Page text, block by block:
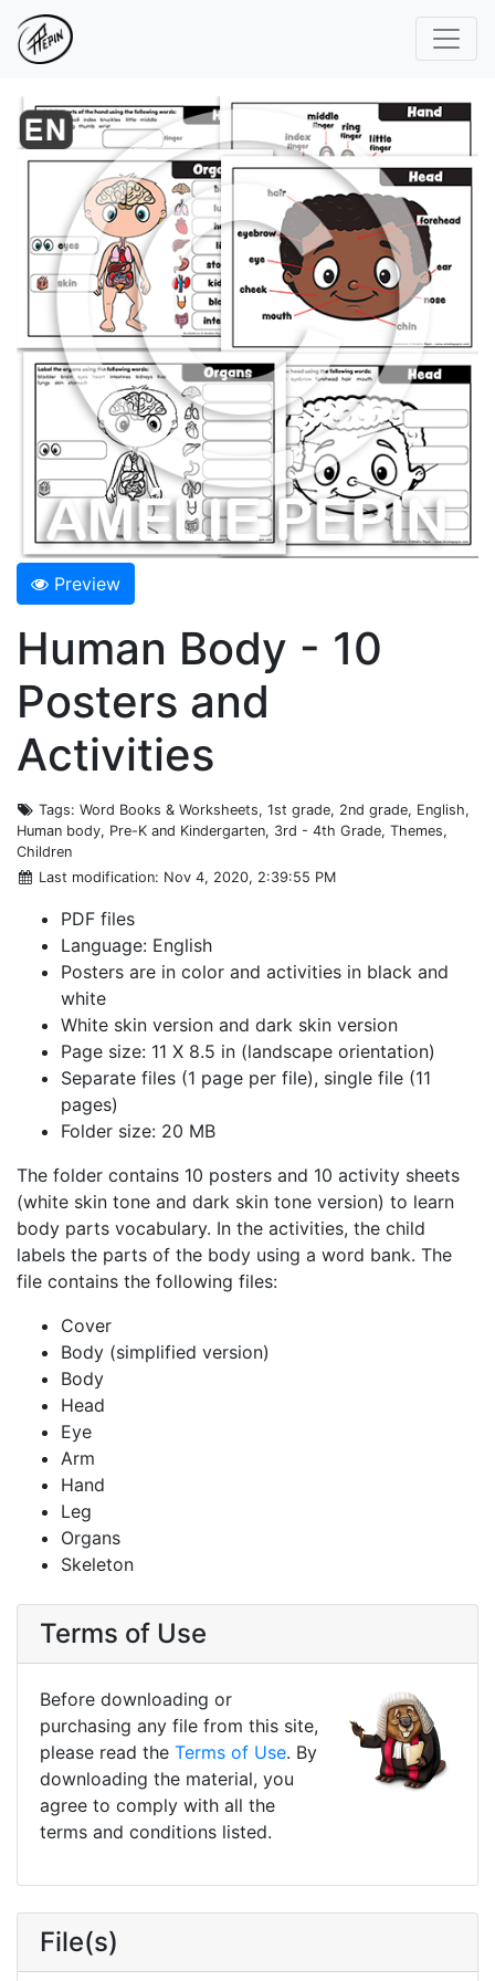
Preview
Human Body - 10
Posters and
Activities
Tags: Word Books & Worksheets, 1st grade, 2nd grade, English,
Human body, Pre-K and Kindergarten, 3rd - 4th Grade, Themes,
Children
Last modification: Nov 4, 2020, 2:39:55 PM
PDF files
Language: English
Posters are in color and activities in black and
white
White skin version and dark skin version
Page size: 11 X 8.5 in (landscape orientation)
Separate files (1 page per file), single file (11
pages)
Folder size: 20 MB
The folder contains 10 posters and 10 activity sheets
(white skin tone and dark skin tone version) to learn
body parts vocabulary. In the activities, the child
labels the parts of the body using a word bank. The
file contains the following files:
Cover
Body (simplified version)
Body
Head
Eye
Arm
Hand
Leg
Organs
Skeleton
Terms of Use
Before downloading or
purchasing any file from this site,
please read the Terms of Use. By
downloading the material, you
agree to comply with all the
terms and conditions listed.
File(s)